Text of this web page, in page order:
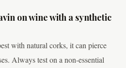
on wine with a synthetic
with natural corks, it can pierce
Always test on a non-essential